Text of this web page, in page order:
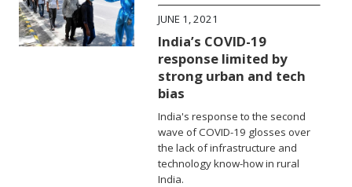
JUNE 1, 2021
India’s COVID-19
response limited by
strong urban and tech
bias
India's response to the second
wave of COVID-19 glosses over
the lack of infrastructure and
technology know-how in rural
India.